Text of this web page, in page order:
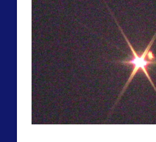
–
Chris
Everard
–
Alec